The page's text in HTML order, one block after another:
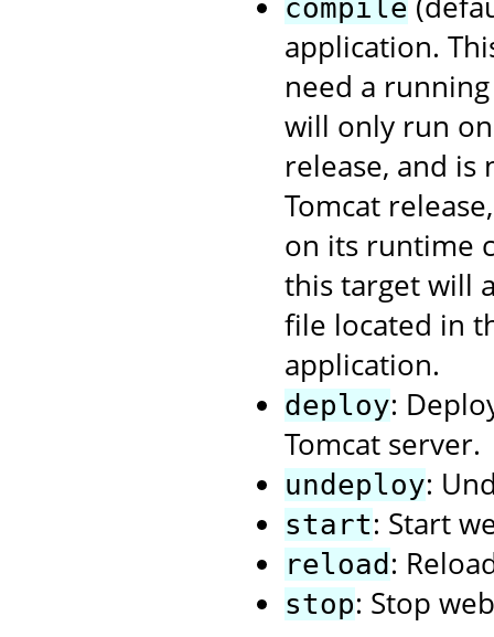
compile
application.
need a
will only run
release, and
Tomcat
on its runtime
this target will
file located in
application.
deploy:
Tomcat server.
undeploy:
start: Start
reload :
stop: Stop